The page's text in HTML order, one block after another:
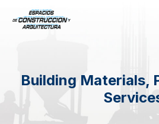
Building Materials,